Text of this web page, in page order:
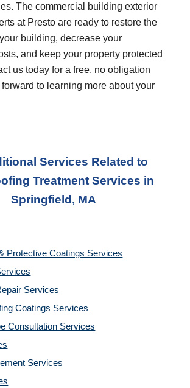
The commercial building exterior
at Presto are ready to restore the
building, decrease your
and keep your property protected
us today for a free, no obligation
to learning more about your
Services Related to
Treatment Services
Springfield, MA
Protective Coatings Services
Services
Coatings Services
Consultation Services
Services